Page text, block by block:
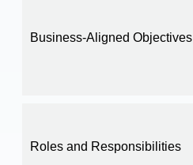
Business-Aligned Objectives
Roles and Responsibilities